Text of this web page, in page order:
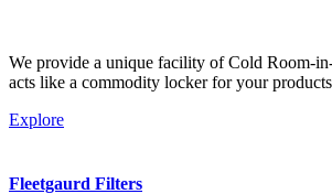
We provide a unique facility of Cold Room-
acts like a commodity locker for your
Explore
Fleetgaurd Filters